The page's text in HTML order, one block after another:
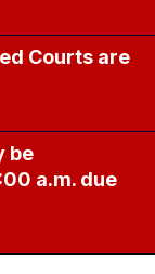
Courts are
be
a.m. due